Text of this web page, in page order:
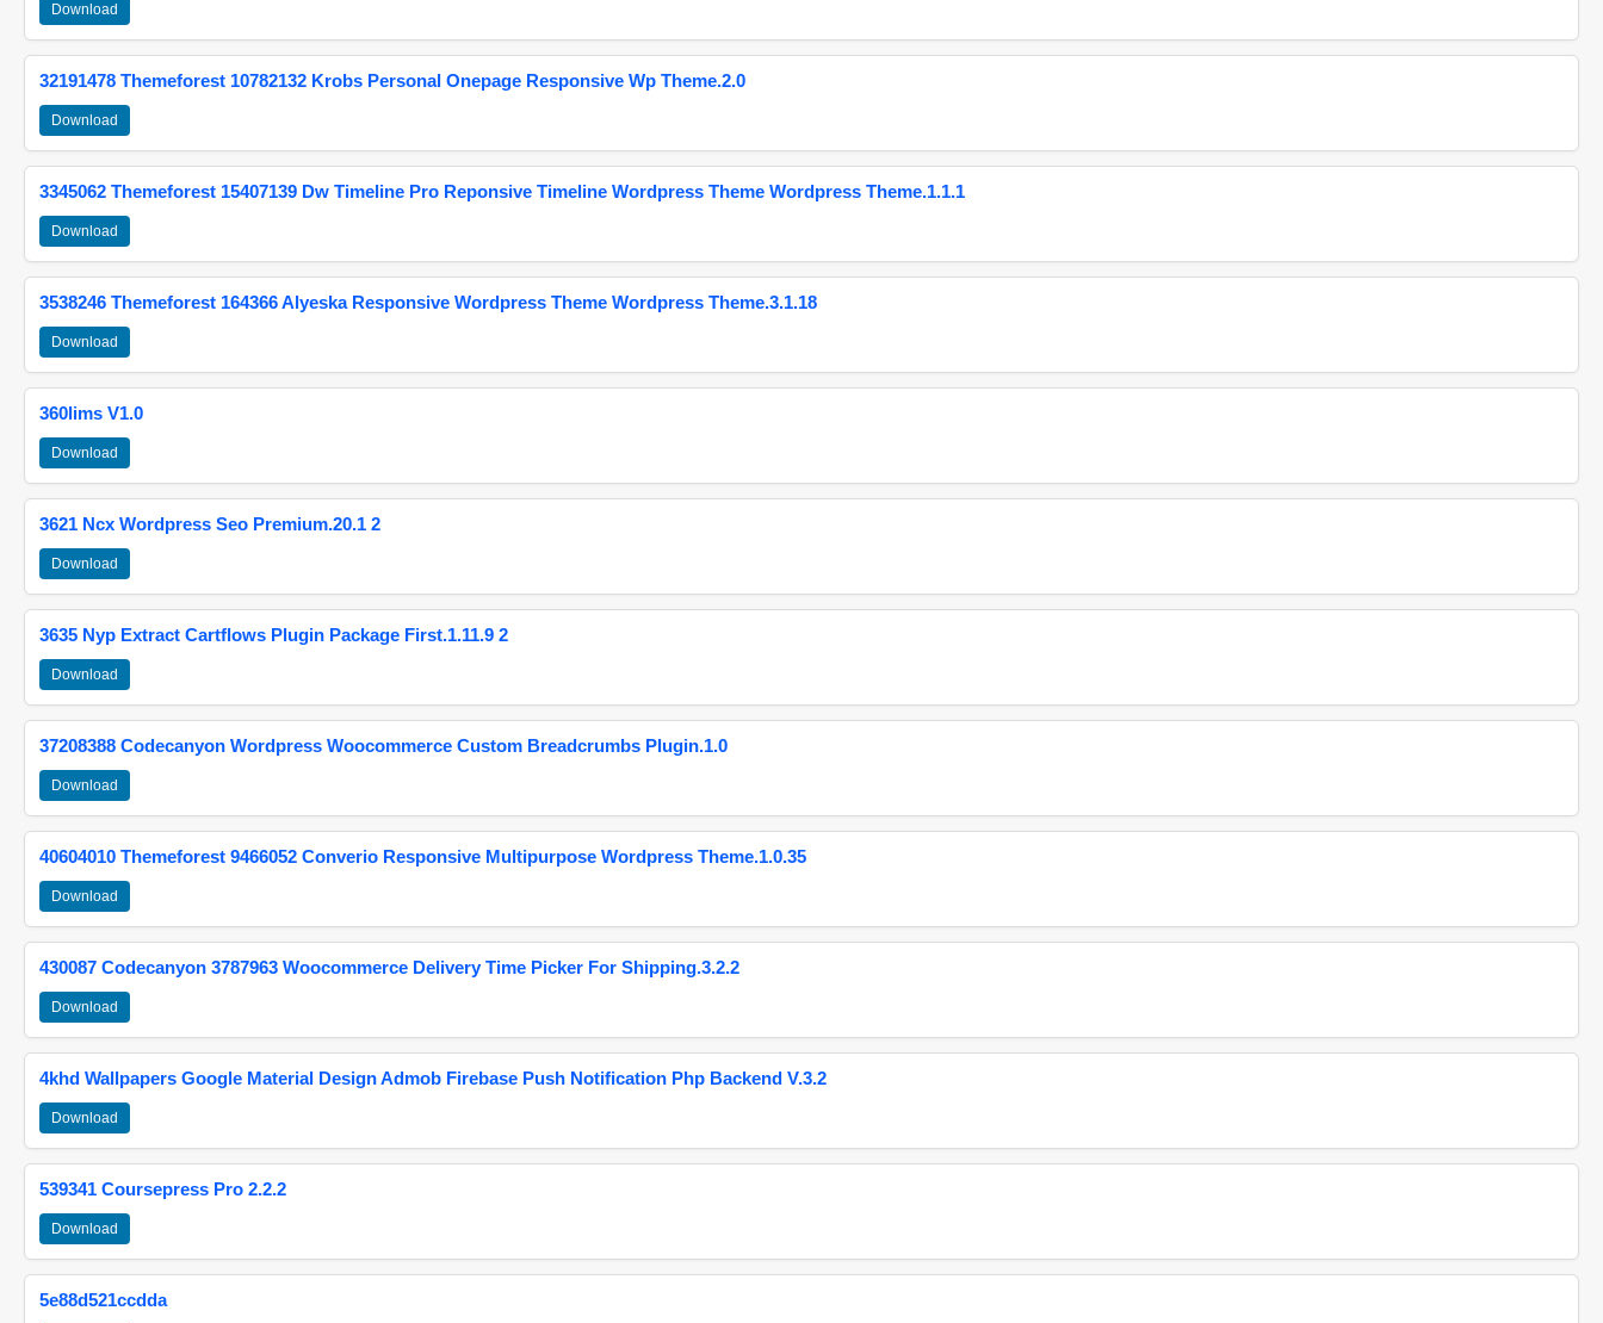
Download
32191478 Themeforest 10782132 Krobs Personal Onepage Responsive Wp Theme.2.0
Download
3345062 Themeforest 15407139 Dw Timeline Pro Reponsive Timeline Wordpress Theme Wordpress Theme.1.1.1
Download
3538246 Themeforest 164366 Alyeska Responsive Wordpress Theme Wordpress Theme.3.1.18
Download
360lims V1.0
Download
3621 Ncx Wordpress Seo Premium.20.1 2
Download
3635 Nyp Extract Cartflows Plugin Package First.1.11.9 2
Download
37208388 Codecanyon Wordpress Woocommerce Custom Breadcrumbs Plugin.1.0
Download
40604010 Themeforest 9466052 Converio Responsive Multipurpose Wordpress Theme.1.0.35
Download
430087 Codecanyon 3787963 Woocommerce Delivery Time Picker For Shipping.3.2.2
Download
4khd Wallpapers Google Material Design Admob Firebase Push Notification Php Backend V.3.2
Download
539341 Coursepress Pro 2.2.2
Download
5e88d521ccdda